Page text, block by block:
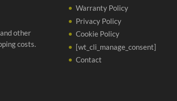
other
costs.
Warranty Policy
Privacy Policy
Cookie Policy
[wt_cli_manage_consent]
Contact